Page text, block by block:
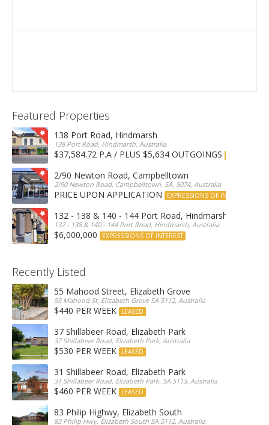
Featured Properties
138 Port Road, Hindmarsh
138 Port Road, Hindmarsh, Australia
$37,584.72 P.A / PLUS $5,634 OUTGOINGS
2/90 Newton Road, Campbelltown
2/90 Newton Road, Campbelltown, SA, 5074, Australia
PRICE UPON APPLICATION EXPRESSIONS OF INTEREST
132 - 138 & 140 - 144 Port Road, Hindmarsh
132 - 138 & 140 - 144 Port Road, Hindmarsh, Australia
$6,000,000 EXPRESSIONS OF INTEREST
Recently Listed
55 Mahood Street, Elizabeth Grove
55 Mahood St, Elizabeth Grove SA 5112, Australia
$440 PER WEEK LEASED
37 Shillabeer Road, Elizabeth Park
37 Shillabeer Road, Elizabeth Park, Australia
$530 PER WEEK LEASED
31 Shillabeer Road, Elizabeth Park
31 Shillabeer Road, Elizabeth Park, SA 5113, Australia
$460 PER WEEK LEASED
83 Philip Highwy, Elizabeth South
83 Philip Hwy, Elizabeth South SA 5112, Australia